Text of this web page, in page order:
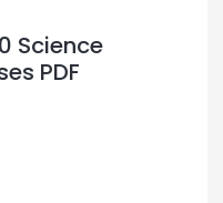
Science
PDF